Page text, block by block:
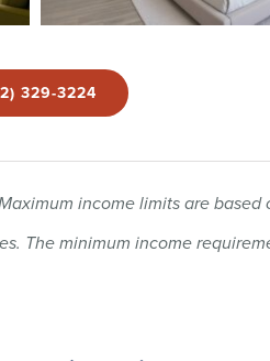
329-3224
income limits are
The minimum income